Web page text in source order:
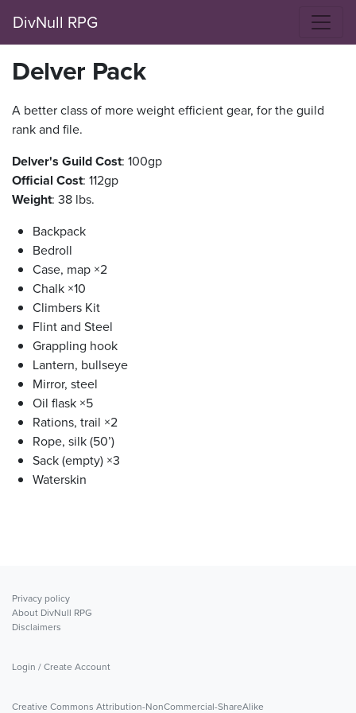
DivNull RPG
Delver Pack
A better class of more weight efficient gear, for the guild
rank and file.
Delver's Guild Cost: 100gp
Official Cost: 112gp
Weight: 38 lbs.
Backpack
Bedroll
Case, map ×2
Chalk ×10
Climbers Kit
Flint and Steel
Grappling hook
Lantern, bullseye
Mirror, steel
Oil flask ×5
Rations, trail ×2
Rope, silk (50’)
Sack (empty) ×3
Waterskin
Privacy policy
About DivNull RPG
Disclaimers
Login / Create Account
Creative Commons Attribution-NonCommercial-ShareAlike